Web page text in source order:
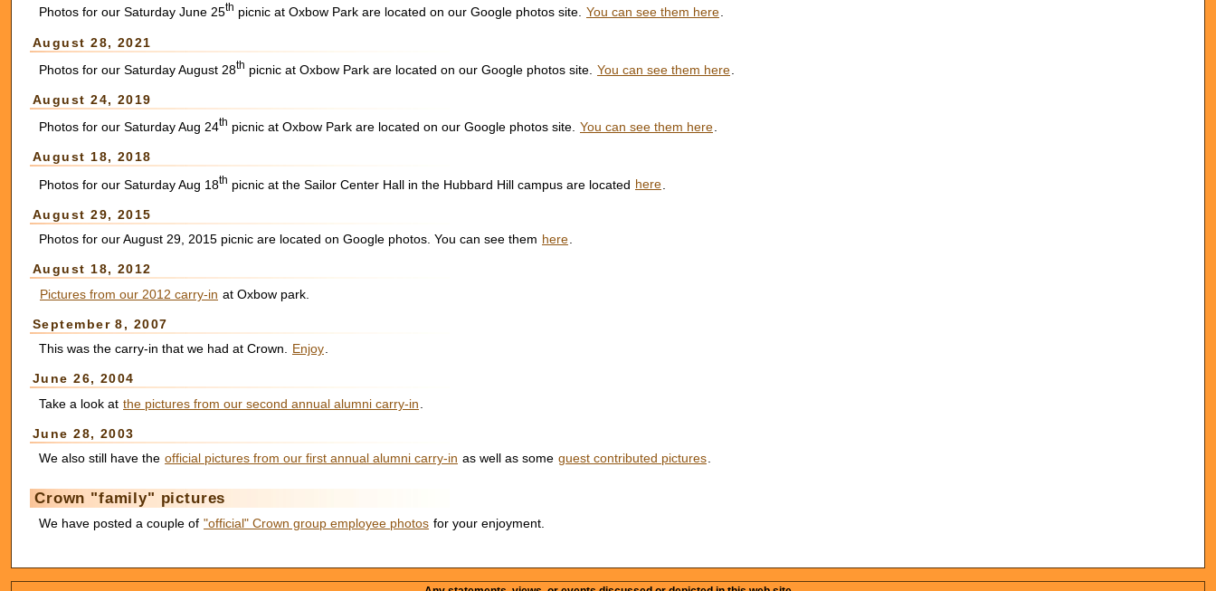
Photos for our Saturday June 25th picnic at Oxbow Park are located on our Google photos site. You can see them here.
August 28, 2021
Photos for our Saturday August 28th picnic at Oxbow Park are located on our Google photos site. You can see them here
August 24, 2019
Photos for our Saturday Aug 24th picnic at Oxbow Park are located on our Google photos site. You can see them here
August 18, 2018
Photos for our Saturday Aug 18th picnic at the Sailor Center Hall in the Hubbard Hill campus are located here
August 29, 2015
Photos for our August 29, 2015 picnic are located on Google photos. You can see them here
August 18, 2012
Pictures from our 2012 carry-in at Oxbow park.
September 8, 2007
This was the carry-in that we had at Crown.
Enjoy
June 26, 2004
Take a look at the pictures from our second annual alumni carry-in
June 28, 2003
We also still have the official pictures from our first annual alumni carry-in as well as some guest contributed pictures.
Crown "family" pictures
We have posted a couple of "official" Crown group employee photos for your enjoyment.